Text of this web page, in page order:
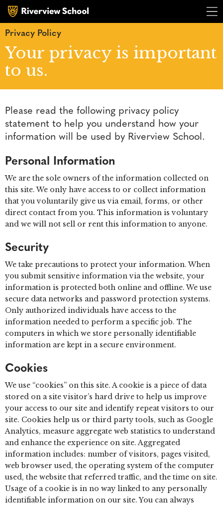
Rivervie
Rivervie
Privacy Policy
Your privacy is important
to us.
Please read the following privacy policy
statement to help you understand how your
information will be used by Riverview School.
Personal Information
We are the sole owners of the information collected on
this site. We only have access to or collect information
that you voluntarily give us via email, forms, or other
direct contact from you. This information is voluntary
and we will not sell or rent this information to anyone.
Security
We take precautions to protect your information. When
you submit sensitive information via the website, your
information is protected both online and offline. We use
secure data networks and password protection systems.
Only authorized individuals have access to the
information needed to perform a specific job. The
computers in which we store personally identifiable
information are kept in a secure environment.
Cookies
We use “cookies” on this site. A cookie is a piece of data
stored on a site visitor’s hard drive to help us improve
your access to our site and identify repeat visitors to our
site. Cookies help us or third party tools, such as Google
Analytics, measure aggregate web statistics to understand
and enhance the experience on site. Aggregated
information includes: number of visitors, pages visited,
web browser used, the operating system of the computer
used, the website that referred traffic, and the time on site.
Usage of a cookie is in no way linked to any personally
identifiable information on our site. You can always